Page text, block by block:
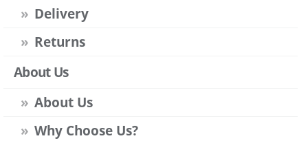
Delivery
Returns
About Us
About Us
Why Choose Us?